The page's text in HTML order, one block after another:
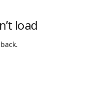
load